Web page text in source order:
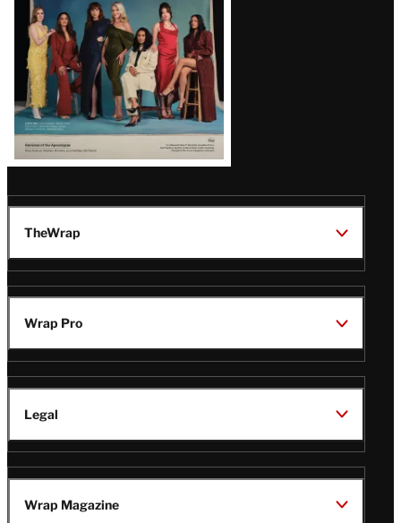
TheWrap
Wrap Pro
Legal
Wrap Magazine